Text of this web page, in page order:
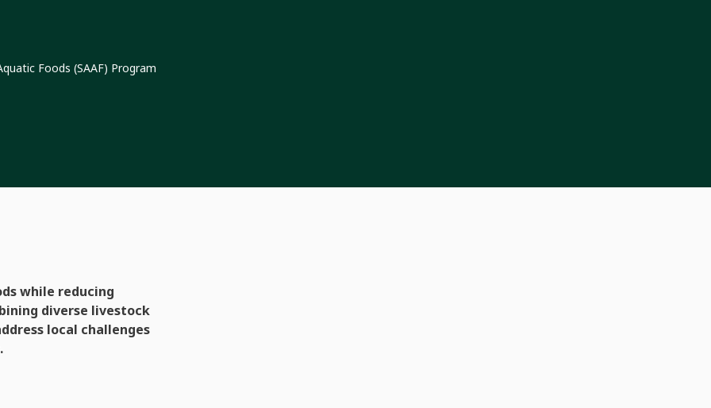
Foods (SAAF) Program
while reducing
diverse livestock
local challenges